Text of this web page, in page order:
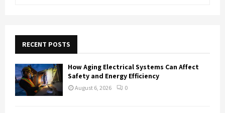
f
o
r
:
RECENT POSTS
How Aging Electrical Systems Can Affect
Safety and Energy Efficiency
August 6, 2026 0